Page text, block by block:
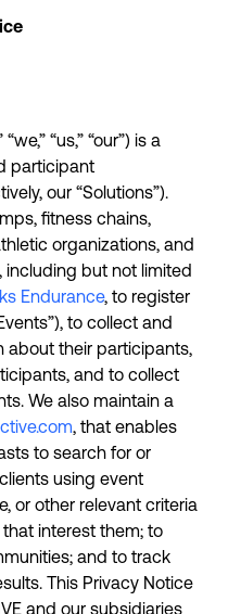
“us,” “our”) is a
participant
our “Solutions”).
fitness chains,
organizations, and
including but not limited
Endurance, to register
to collect and
about their participants,
and to collect
We also maintain a
, that enables
to search for or
using event
or other relevant criteria
interest them; to
and to track
This Privacy Notice
and our subsidiaries